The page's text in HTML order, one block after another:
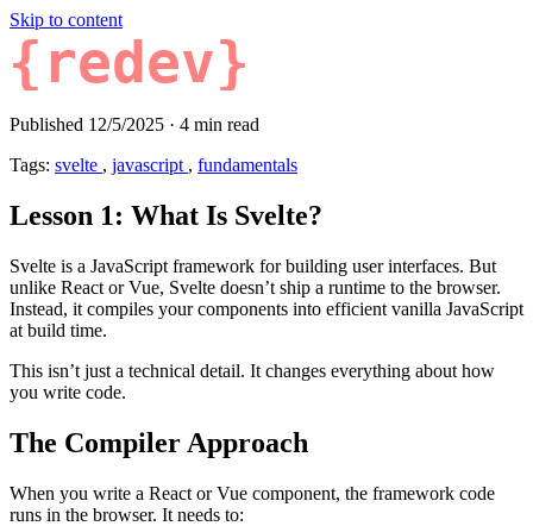
Skip to content
{redev}
Published 12/5/2025 · 4 min read
Tags: svelte , javascript , fundamentals
Lesson 1: What Is Svelte?
Svelte is a JavaScript framework for building user interfaces. But
unlike React or Vue, Svelte doesn’t ship a runtime to the browser.
Instead, it compiles your components into efficient vanilla JavaScript
at build time.
This isn’t just a technical detail. It changes everything about how
you write code.
The Compiler Approach
When you write a React or Vue component, the framework code
runs in the browser. It needs to: